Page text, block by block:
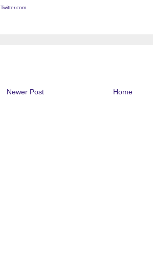
Twitter.com
Newer Post Home